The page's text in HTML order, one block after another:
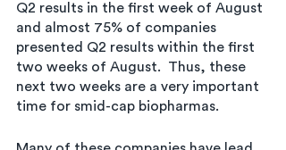
Q2 results in the first week of August
and almost 75% of companies
presented Q2 results within the first
two weeks of August.  Thus, these
next two weeks are a very important
time for smid-cap biopharmas.